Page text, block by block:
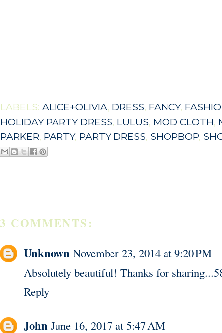
LABELS: ALICE+OLIVIA, DRESS, FANCY,
HOLIDAY PARTY DRESS, LULUS, MOD CLOTH,
PARKER, PARTY, PARTY DRESS, SHOPBOP,
3 COMMENTS:
Unknown November 23, 2014 at 9:20 PM
Absolutely beautiful! Thanks for
Reply
John June 16, 2017 at 5:47 AM